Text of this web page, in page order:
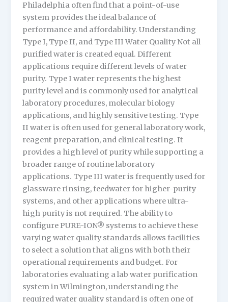
Philadelphia often find that a point-of-use
system provides the ideal balance of
performance and affordability. Understanding
Type I, Type II, and Type III Water Quality Not all
purified water is created equal. Different
applications require different levels of water
purity. Type I water represents the highest
purity level and is commonly used for analytical
laboratory procedures, molecular biology
applications, and highly sensitive testing. Type
II water is often used for general laboratory work,
reagent preparation, and clinical testing. It
provides a high level of purity while supporting a
broader range of routine laboratory
applications. Type III water is frequently used for
glassware rinsing, feedwater for higher-purity
systems, and other applications where ultra-
high purity is not required. The ability to
configure PURE-ION® systems to achieve these
varying water quality standards allows facilities
to select a solution that aligns with both their
operational requirements and budget. For
laboratories evaluating a lab water purification
system in Wilmington, understanding the
required water quality standard is often one of